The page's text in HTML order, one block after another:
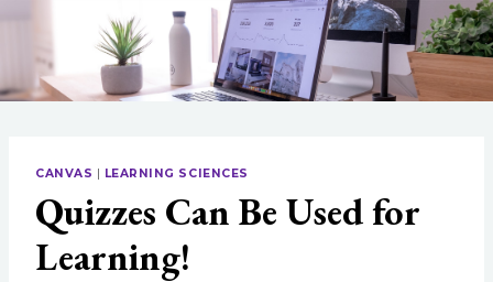
CANVAS | LEARNING SCIENCES
Quizzes Can Be Used for
Learning!